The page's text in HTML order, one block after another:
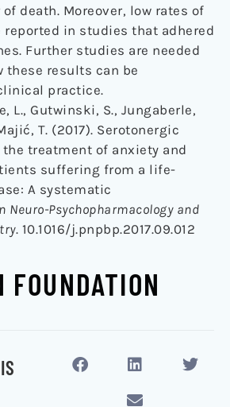
death. Moreover, low rates of
reported in studies that adhered
Further studies are needed
these results can be
practice.
L., Gutwinski, S., Jungaberle,
T. (2017). Serotonergic
treatment of anxiety and
suffering from a life-
A systematic
Neuro-Psychopharmacology and
. 10.1016/j.pnpbp.2017.09.012
FOUNDATION